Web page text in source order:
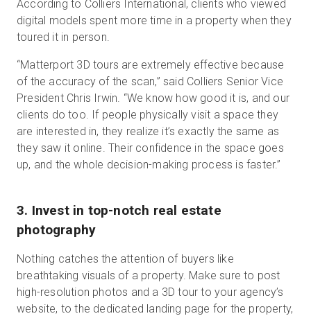
According to Colliers International, clients who viewed
digital models spent more time in a property when they
toured it in person.
“Matterport 3D tours are extremely effective because
of the accuracy of the scan,” said Colliers Senior Vice
President Chris Irwin. “We know how good it is, and our
clients do too. If people physically visit a space they
are interested in, they realize it’s exactly the same as
they saw it online. Their confidence in the space goes
up, and the whole decision-making process is faster.”
3. Invest in top-notch real estate
photography
Nothing catches the attention of buyers like
breathtaking visuals of a property. Make sure to post
high-resolution photos and a 3D tour to your agency’s
website, to the dedicated landing page for the property,